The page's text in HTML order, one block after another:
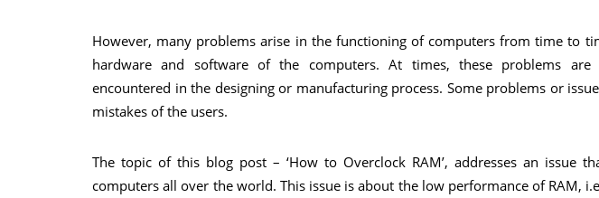
However, many problems arise in the functioning of computers from time to
hardware and software of the computers. At times, these problems
encountered in the designing or manufacturing process. Some problems or
mistakes of the users.
The topic of this blog post – ‘How to Overclock RAM’, addresses an issue
computers all over the world. This issue is about the low performance of RAM,